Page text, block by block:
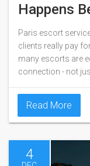
Happens
Paris escort
clients really pay
many escorts are
connection - not
Read More
4